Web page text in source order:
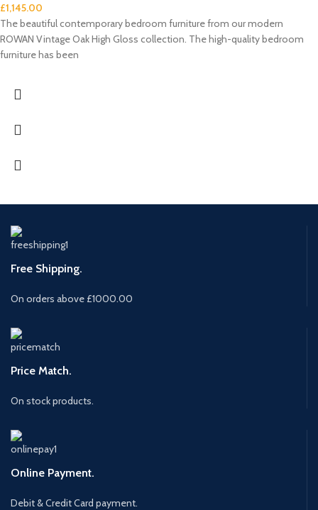
£1,145.00
The beautiful contemporary bedroom furniture from our modern
ROWAN Vintage Oak High Gloss collection. The high-quality bedroom
furniture has been
Free Shipping.
On orders above £1000.00
Price Match.
On stock products.
Online Payment.
Debit & Credit Card payment.